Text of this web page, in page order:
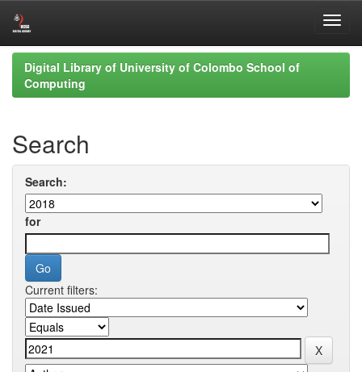
Skip
navigation
Digital Library of University of Colombo School of
Computing
Search
Search:
for
Current filters: